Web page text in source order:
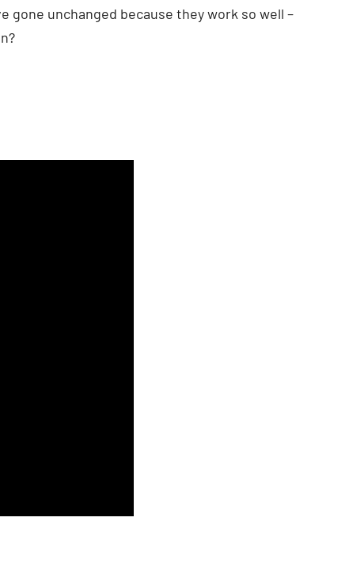
gone unchanged because they work so well –